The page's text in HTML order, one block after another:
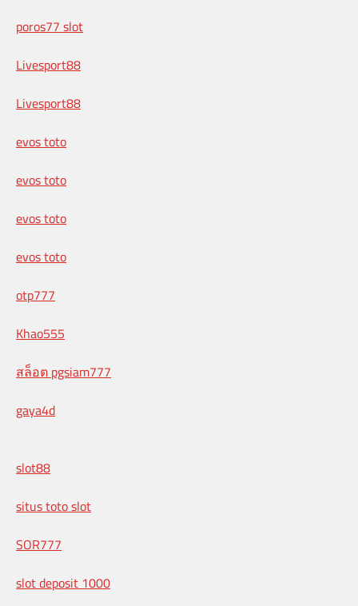
poros77 slot
Livesport88
Livesport88
evos toto
evos toto
evos toto
evos toto
otp777
Khao555
สล็อต pgsiam777
gaya4d
slot88
situs toto slot
SOR777
slot deposit 1000